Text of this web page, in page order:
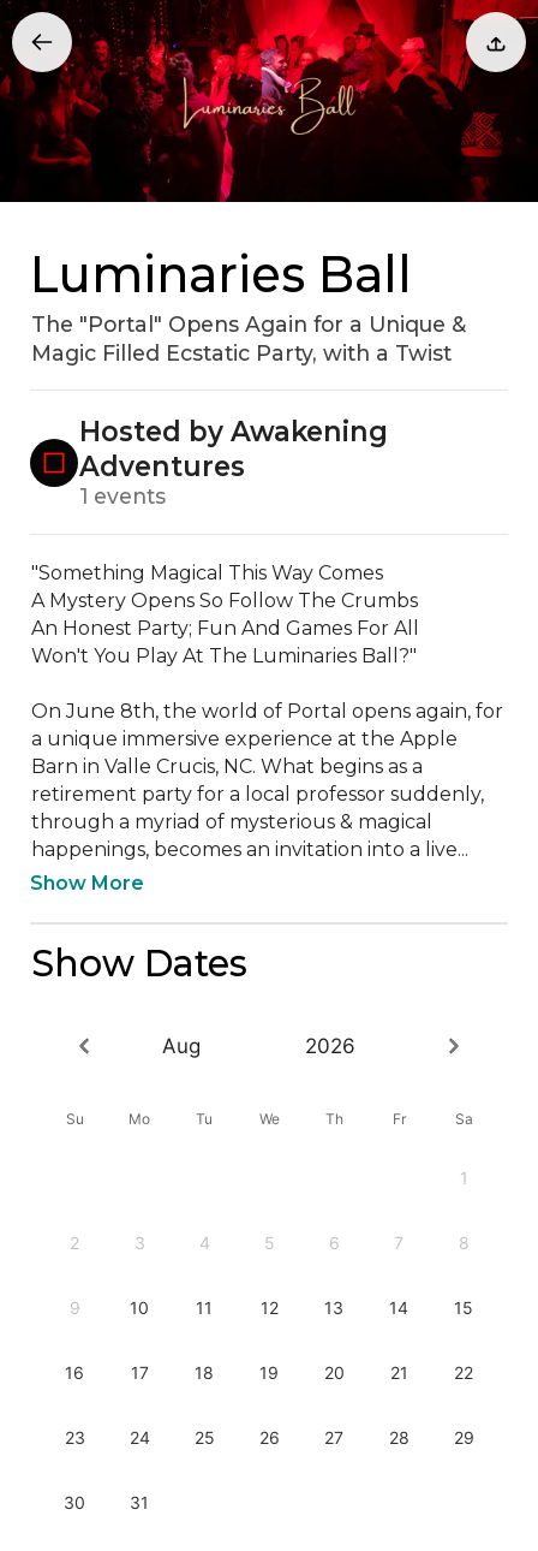
Luminaries Ball
The "Portal" Opens Again for a Unique &
Magic Filled Ecstatic Party, with a Twist
Hosted by Awakening
Adventures
1 events
"Something Magical This Way Comes
A Mystery Opens So Follow The Crumbs
An Honest Party; Fun And Games For All
Won't You Play At The Luminaries Ball?"
On June 8th, the world of Portal opens again, for
a unique immersive experience at the Apple
Barn in Valle Crucis, NC. What begins as a
retirement party for a local professor suddenly,
through a myriad of mysterious & magical
happenings, becomes an invitation into a live...
Show More
Show Dates
Aug 2026
Su Mo Tu We Th Fr Sa
1
2 3 4 5 6 7 8
9 10 11 12 13 14 15
16 17 18 19 20 21 22
23 24 25 26 27 28 29
30 31